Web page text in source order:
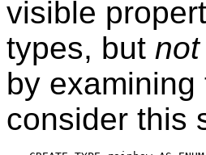
visible
types, but not
by
consider this